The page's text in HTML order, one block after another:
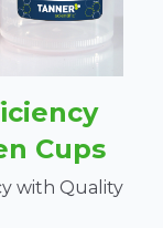
Cups
with Quality